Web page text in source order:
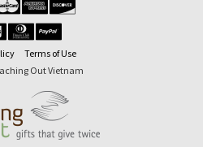
Terms of Use
Out Vietnam